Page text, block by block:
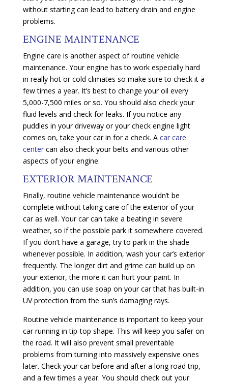
without starting can lead to battery drain and engine
problems.
ENGINE MAINTENANCE
Engine care is another aspect of routine vehicle
maintenance. Your engine has to work especially hard
in really hot or cold climates so make sure to check it a
few times a year. It’s best to change your oil every
5,000-7,500 miles or so. You should also check your
fluid levels and check for leaks. If you notice any
puddles in your driveway or your check engine light
comes on, take your car in for a check. A car care
centercan also check your belts and various other
aspects of your engine.
EXTERIOR MAINTENANCE
Finally, routine vehicle maintenance wouldn’t be
complete without taking care of the exterior of your
car as well. Your car can take a beating in severe
weather, so if the possible park it somewhere covered.
If you don’t have a garage, try to park in the shade
whenever possible. In addition, wash your car’s exterior
frequently. The longer dirt and grime can build up on
your exterior, the more it can hurt your paint. In
addition, you can use soap on your car that has built-in
UV protection from the sun’s damaging rays.
Routine vehicle maintenance is important to keep your
car running in tip-top shape. This will keep you safer on
the road. It will also prevent small preventable
problems from turning into massively expensive ones
later. Check your car before and after a long road trip,
and a few times a year. You should check out your